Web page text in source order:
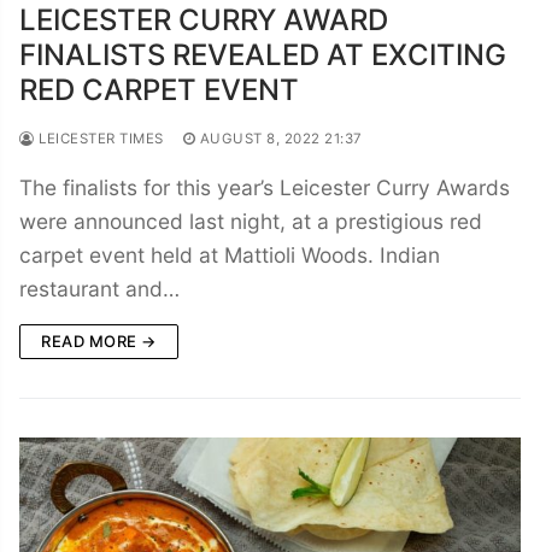
LEICESTER CURRY AWARD
FINALISTS REVEALED AT EXCITING
RED CARPET EVENT
LEICESTER TIMES AUGUST 8, 2022 21:37
The finalists for this year’s Leicester Curry Awards
were announced last night, at a prestigious red
carpet event held at Mattioli Woods. Indian
restaurant and…
READ MORE →